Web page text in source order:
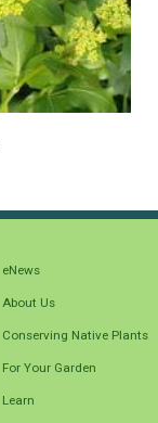
eNews
About Us
Conserving Native Plants
For Your Garden
Learn